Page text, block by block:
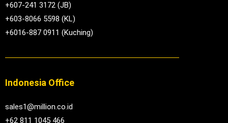
+607-241 3172 (JB)
+603-8066 5598 (KL)
+6016-887 0911 (Kuching)
Indonesia Office
sales1@million.co.id
+62 811 1045 466